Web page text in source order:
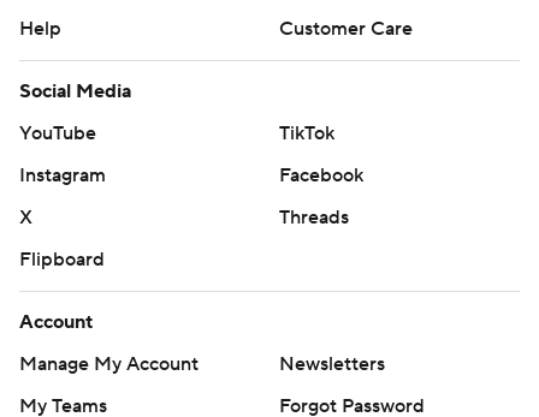
Help
Customer Care
Social Media
YouTube
TikTok
Instagram
Facebook
X
Threads
Flipboard
Account
Manage My Account
Newsletters
My Teams
Forgot Password